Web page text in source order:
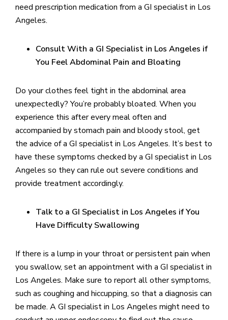
need prescription medication from a GI specialist in Los
Angeles.
Consult With a GI Specialist in Los Angeles if
You Feel Abdominal Pain and Bloating
Do your clothes feel tight in the abdominal area
unexpectedly? You’re probably bloated. When you
experience this after every meal often and
accompanied by stomach pain and bloody stool, get
the advice of a GI specialist in Los Angeles. It’s best to
have these symptoms checked by a GI specialist in Los
Angeles so they can rule out severe conditions and
provide treatment accordingly.
Talk to a GI Specialist in Los Angeles if You
Have Difficulty Swallowing
If there is a lump in your throat or persistent pain when
you swallow, set an appointment with a GI specialist in
Los Angeles. Make sure to report all other symptoms,
such as coughing and hiccupping, so that a diagnosis can
be made. A GI specialist in Los Angeles might need to